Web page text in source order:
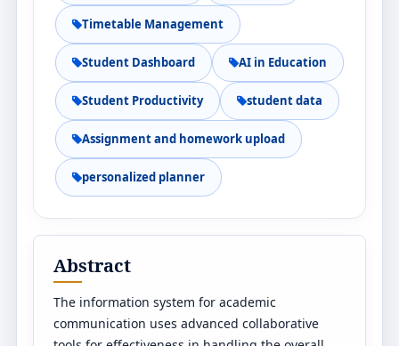
Timetable Management
Student Dashboard AI in Education
Student Productivity student data
Assignment and homework upload
personalized planner
Abstract
The information system for academic
communication uses advanced collaborative